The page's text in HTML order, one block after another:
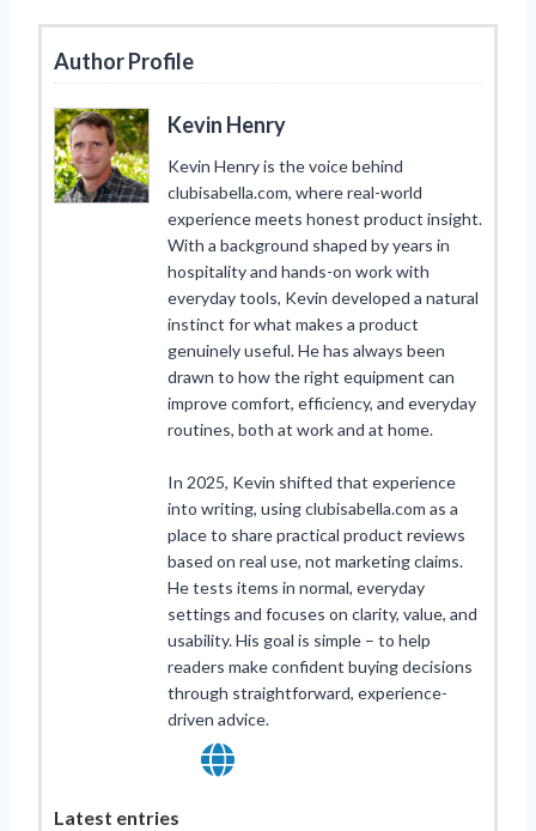
Author Profile
Kevin Henry
Kevin Henry is the voice behind
clubisabella.com, where real-world
experience meets honest product insight.
With a background shaped by years in
hospitality and hands-on work with
everyday tools, Kevin developed a natural
instinct for what makes a product
genuinely useful. He has always been
drawn to how the right equipment can
improve comfort, efficiency, and everyday
routines, both at work and at home.
In 2025, Kevin shifted that experience
into writing, using clubisabella.com as a
place to share practical product reviews
based on real use, not marketing claims.
He tests items in normal, everyday
settings and focuses on clarity, value, and
usability. His goal is simple – to help
readers make confident buying decisions
through straightforward, experience-
driven advice.
Latest entries